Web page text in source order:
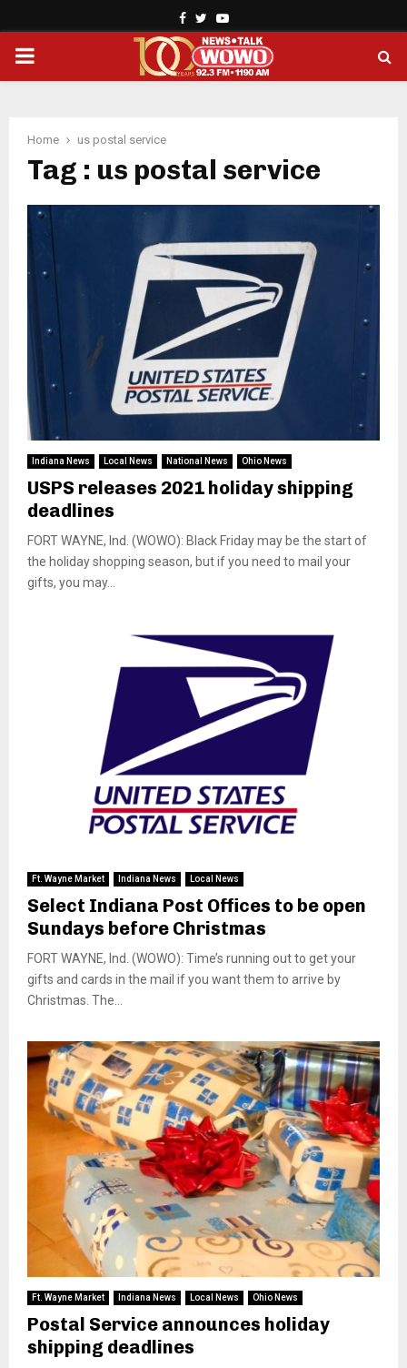
Facebook
TwitterYoutube
PRIMARY
Home us postal service
Tag : us postal service
Indiana News Local News National News Ohio News
USPS releases 2021 holiday shipping
deadlines
FORT WAYNE, Ind. (WOWO): Black Friday may be the start of
the holiday shopping season, but if you need to mail your
gifts, you may...
Ft. Wayne Market Indiana News Local News
Select Indiana Post Offices to be open
Sundays before Christmas
FORT WAYNE, Ind. (WOWO): Time’s running out to get your
gifts and cards in the mail if you want them to arrive by
Christmas. The...
Ft. Wayne Market Indiana News Local News Ohio News
Postal Service announces holiday
shipping deadlines